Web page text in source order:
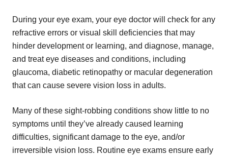
During your eye exam, your eye doctor will check for any
refractive errors or visual skill deficiencies that may
hinder development or learning, and diagnose, manage,
and treat eye diseases and conditions, including
glaucoma, diabetic retinopathy or macular degeneration
that can cause severe vision loss in adults.
Many of these sight-robbing conditions show little to no
symptoms until they’ve already caused learning
difficulties, significant damage to the eye, and/or
irreversible vision loss. Routine eye exams ensure early